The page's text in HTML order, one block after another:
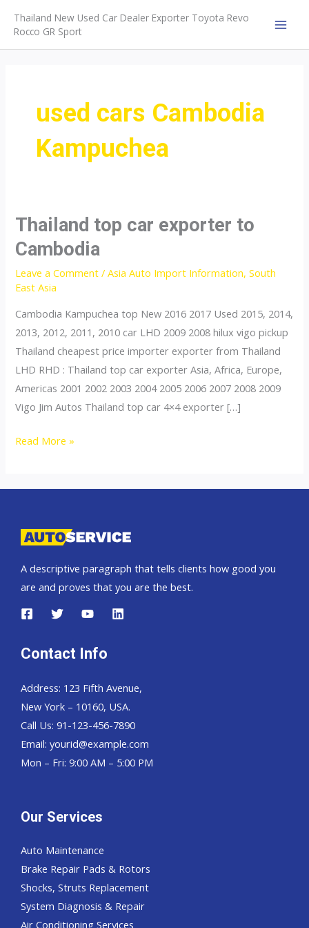
content
Thailand New Used Car Dealer Exporter Toyota Revo
Rocco GR Sport
used cars Cambodia
Kampuchea
Thailand top car exporter to
Cambodia
Leave a Comment /Asia Auto Import Information,South
East Asia
Cambodia Kampuchea top New 2016 2017 Used 2015, 2014,
2013, 2012, 2011, 2010 car LHD 2009 2008 hilux vigo pickup
Thailand cheapest price importer exporter from Thailand
LHD RHD : Thailand top car exporter Asia, Africa, Europe,
Americas 2001 2002 2003 2004 2005 2006 2007 2008 2009
Vigo Jim Autos Thailand top car 4×4 exporter […]
Thailand
Cambodia
Read More »
A descriptive paragraph that tells clients how good you
are and proves that you are the best.
Contact Info
Address: 123 Fifth Avenue,
New York – 10160, USA.
Call Us: 91-123-456-7890
Email: yourid@example.com
Mon – Fri: 9:00 AM – 5:00 PM
Our Services
Auto Maintenance
Brake Repair Pads & Rotors
Shocks, Struts Replacement
System Diagnosis & Repair​​
Air Conditioning Services